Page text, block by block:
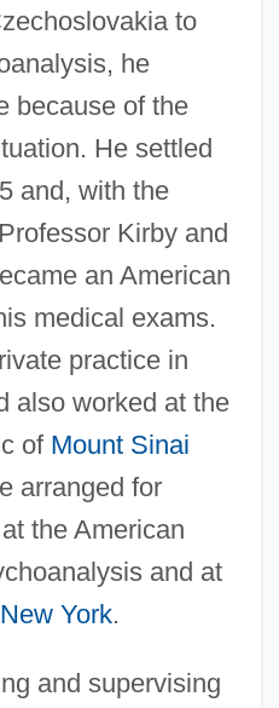
to
he
because of the
He settled
and, with the
Kirby and
an American
medical exams.
practice in
also worked at the
of Mount Sinai
arranged for
the American
and at
New York.
and supervising